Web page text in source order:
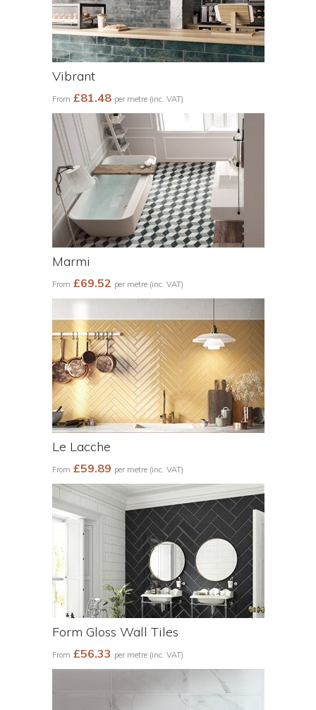
Vibrant
From £81.48 per metre (inc. VAT)
Marmi
From £69.52 per metre (inc. VAT)
Le Lacche
From £59.89 per metre (inc. VAT)
Form Gloss Wall Tiles
From £56.33 per metre (inc. VAT)